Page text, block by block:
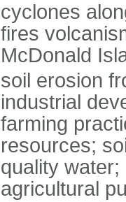
cyclones
fires
McDonald
soil erosion
industrial
farming
resources;
quality
agricultural